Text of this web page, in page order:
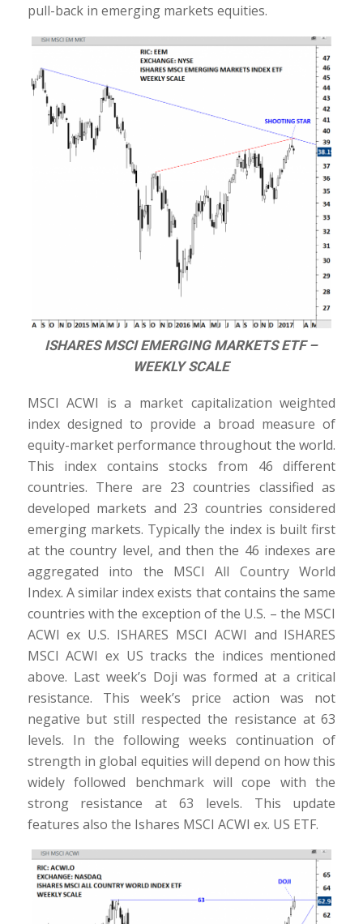
pull-back in emerging markets equities.
ISHARES MSCI EMERGING MARKETS ETF –
WEEKLY SCALE
MSCI ACWI is a market capitalization weighted
index designed to provide a broad measure of
equity-market performance throughout the world.
This index contains stocks from 46 different
countries. There are 23 countries classified as
developed markets and 23 countries considered
emerging markets. Typically the index is built first
at the country level, and then the 46 indexes are
aggregated into the MSCI All Country World
Index. A similar index exists that contains the same
countries with the exception of the U.S. – the MSCI
ACWI ex U.S. ISHARES MSCI ACWI and ISHARES
MSCI ACWI ex US tracks the indices mentioned
above. Last week’s Doji was formed at a critical
resistance. This week’s price action was not
negative but still respected the resistance at 63
levels. In the following weeks continuation of
strength in global equities will depend on how this
widely followed benchmark will cope with the
strong resistance at 63 levels. This update
features also the Ishares MSCI ACWI ex. US ETF.